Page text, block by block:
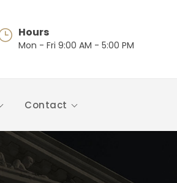
Hours
Mon - Fri 9:00 AM - 5:00 PM
Contact